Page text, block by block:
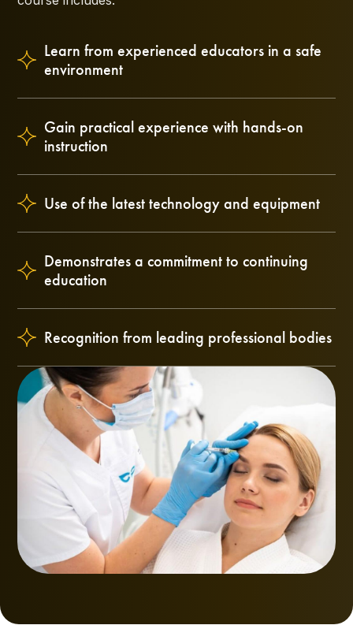
Learn from experienced educators in a safe
environment
Gain practical experience with hands-on
instruction
Use of the latest technology and equipment
Demonstrates a commitment to continuing
education
Recognition from leading professional bodies